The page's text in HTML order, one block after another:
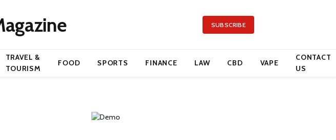
SUBSCRIBE
TRAVEL &
TOURISM
FOOD SPORTS FINANCE LAW CBD VAPE
CONTACT
US